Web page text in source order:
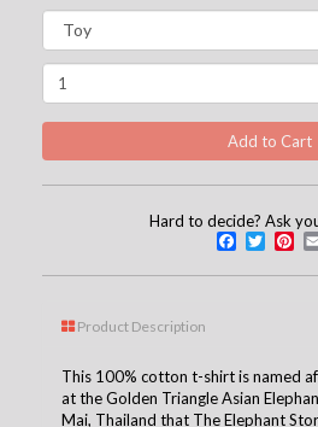
Hard to decide? Ask
Product Description
This 100% cotton t-shirt is named
at the Golden Triangle Asian
Mai, Thailand that The Elephant